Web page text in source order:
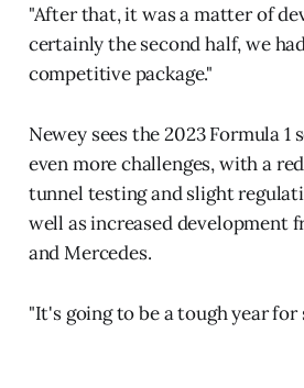
"After that, it was a matter of
certainly the second half, we
competitive package."
Newey sees the 2023 Formula 1
even more challenges, with a
tunnel testing and slight
well as increased development
and Mercedes.
"It's going to be a tough year for